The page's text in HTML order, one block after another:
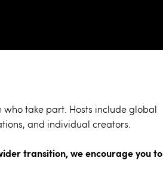
take part. Hosts include global
and individual creators.
transition, we encourage you to